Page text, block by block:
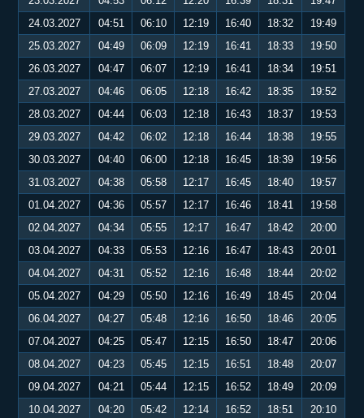
24.03.2027
04:51 06:10 12:19 16:40 18:32
19:49
25.03.2027
04:49 06:09 12:19 16:41 18:33
19:50
26.03.2027
04:47 06:07 12:19 16:41 18:34
19:51
27.03.2027
04:46 06:05 12:18 16:42 18:35
19:52
28.03.2027
04:44 06:03 12:18 16:43 18:37
19:53
29.03.2027
04:42 06:02 12:18 16:44 18:38
19:55
30.03.2027
04:40 06:00 12:18 16:45 18:39
19:56
31.03.2027
04:38 05:58 12:17 16:45 18:40
19:57
01.04.2027
04:36 05:57 12:17 16:46 18:41
19:58
02.04.2027
04:34 05:55 12:17 16:47 18:42
20:00
03.04.2027
04:33 05:53 12:16 16:47 18:43
20:01
04.04.2027
04:31 05:52 12:16 16:48 18:44
20:02
05.04.2027
04:29 05:50 12:16 16:49 18:45
20:04
06.04.2027
04:27 05:48 12:16 16:50 18:46
20:05
07.04.2027
04:25 05:47 12:15 16:50 18:47
20:06
08.04.2027
04:23 05:45 12:15 16:51 18:48
20:07
09.04.2027
04:21 05:44 12:15 16:52 18:49
20:09
10.04.2027
04:20 05:42 12:14 16:52 18:51 20:10